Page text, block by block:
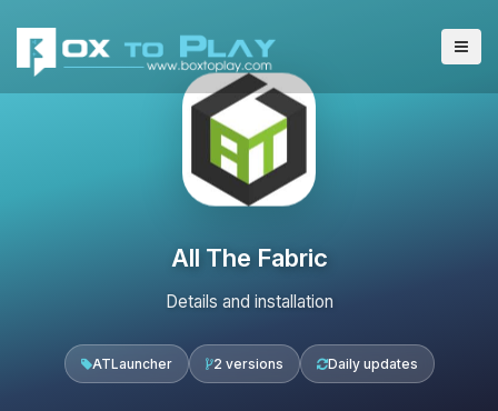
All The Fabric
Details and installation
ATLauncher 2 versions Daily updates